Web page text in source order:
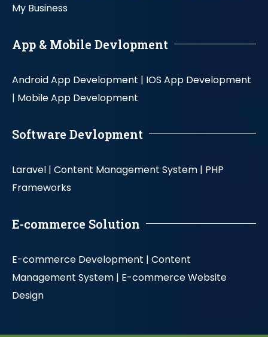
My Business
App & Mobile Devlopment
Android App Development | IOS App Development
| Mobile App Development
Software Devlopment
Laravel | Content Management System | PHP
Frameworks
E-commerce Solution
E-commerce Development | Content
Management System | E-commerce Website
Design